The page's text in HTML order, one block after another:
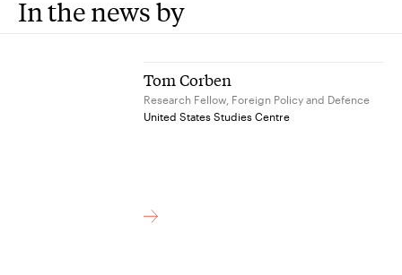
In the news by
Tom Corben
Research Fellow, Foreign Policy and Defence
United States Studies Centre